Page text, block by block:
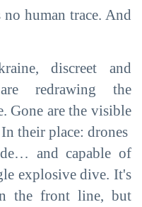
human trace. And
discreet and
redrawing the
Gone are the visible
their place: drones
and capable of
explosive dive. It's
the front line, but